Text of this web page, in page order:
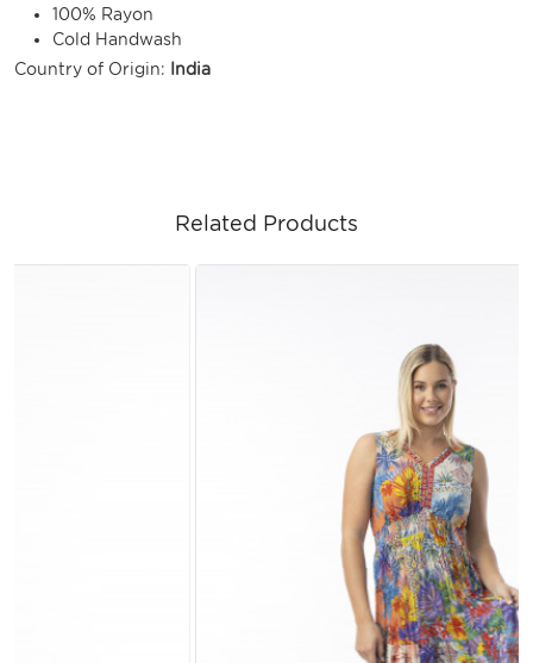
100% Rayon
Cold Handwash
Country of Origin:
India
Related Products